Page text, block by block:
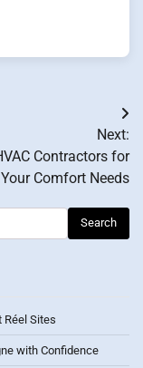
Next:
Contractors for
Your Comfort Needs
Réel Sites
with Confidence